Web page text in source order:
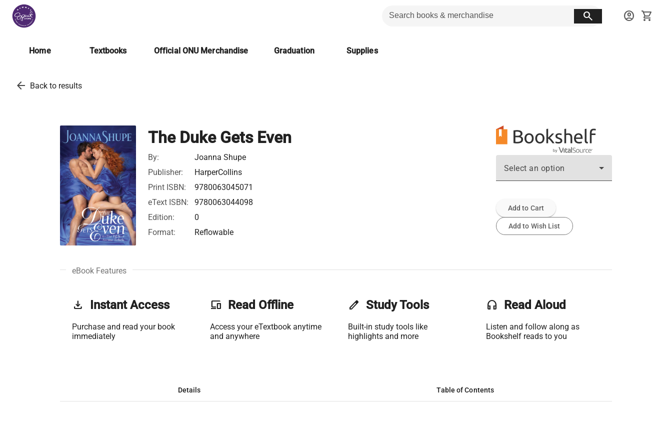
search account_circle shopping_cart
Home Textbooks Official ONU Merchandise Graduation Supplies
arrow_back Back to results
The Duke Gets Even
By:
Joanna Shupe
Publisher:
HarperCollins
Print ISBN:
9780063045071
eText ISBN:
9780063044098
Edition:
0
Format:
Reflowable
Select an option
Add to Cart
Add to Wish List
eBook Features
get_app Instant Access
Purchase and read your book
immediately
phonelink Read Offline
Access your eTextbook anytime
and anywhere
edit Study Tools
Built-in study tools like
highlights and more
headset Read Aloud
Listen and follow along as
Bookshelf reads to you
Details Table of Contents